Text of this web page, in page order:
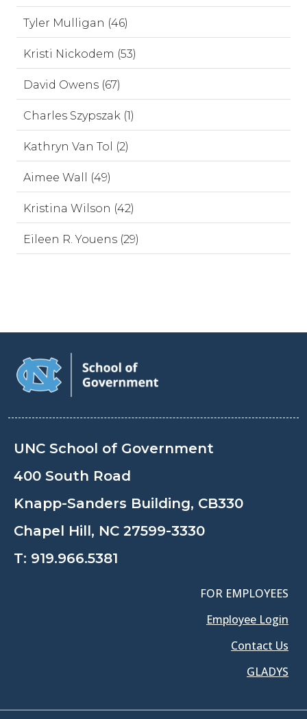
Tyler Mulligan (46)
Kristi Nickodem (53)
David Owens (67)
Charles Szypszak (1)
Kathryn Van Tol (2)
Aimee Wall (49)
Kristina Wilson (42)
Eileen R. Youens (29)
UNC School of Government
400 South Road
Knapp-Sanders Building, CB330
Chapel Hill, NC 27599-3330
T: 919.966.5381
FOR EMPLOYEES
Employee Login
Contact Us
GLADYS